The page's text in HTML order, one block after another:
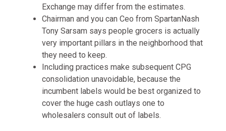
Exchange may differ from the estimates.
Chairman and you can Ceo from SpartanNash
Tony Sarsam says people grocers is actually
very important pillars in the neighborhood that
they need to keep.
Including practices make subsequent CPG
consolidation unavoidable, because the
incumbent labels would be best organized to
cover the huge cash outlays one to
wholesalers consult out of labels.